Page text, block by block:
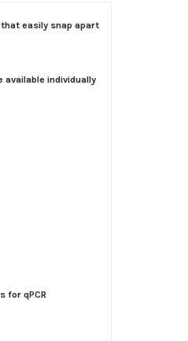
easily snap apart
individually
for qPCR